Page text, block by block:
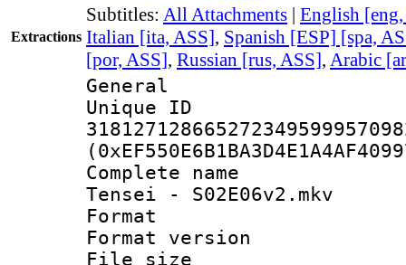
Extractions
Subtitles: All Attachments | English
Italian [ita, ASS], Spanish [ESP] [spa,
[por, ASS], Russian [rus, ASS], Arabic
General
Complete
Tensei - S02E06v2.mkv
Format :
Format
File size :